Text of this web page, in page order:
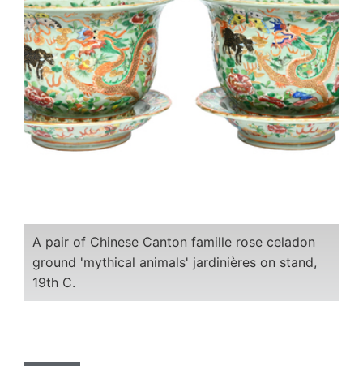
A pair of Chinese Canton famille rose celadon
ground 'mythical animals' jardinières on stand,
19th C.